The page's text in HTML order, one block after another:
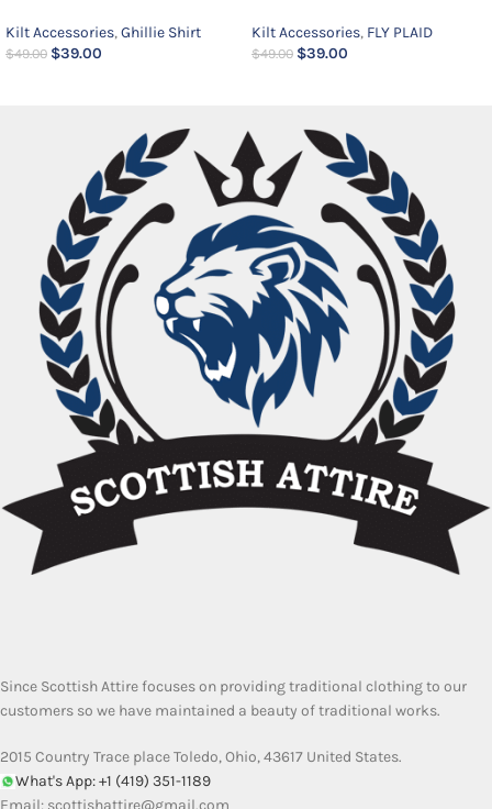
Kilt Accessories,Ghillie Shirt
$49.00 $39.00
Kilt Accessories, FLY PLAID
$49.00 $39.00
Since Scottish Attire focuses on providing traditional clothing to our
customers so we have maintained a beauty of traditional works.
2015 Country Trace place Toledo, Ohio, 43617 United States.
What's App: +1 (419) 351-1189
Email: scottishattire@gmail.com